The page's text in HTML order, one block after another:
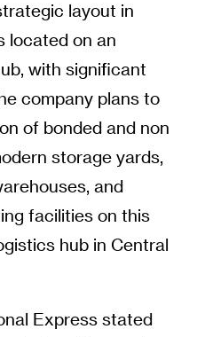
layout in
located on an
with significant
company plans to
of bonded and non
storage yards,
and
facilities on this
hub in Central
Express stated